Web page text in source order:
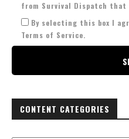
from Survival Dispatch
By selecting this box I
Terms of Service.
CONTENT CATEGORIES